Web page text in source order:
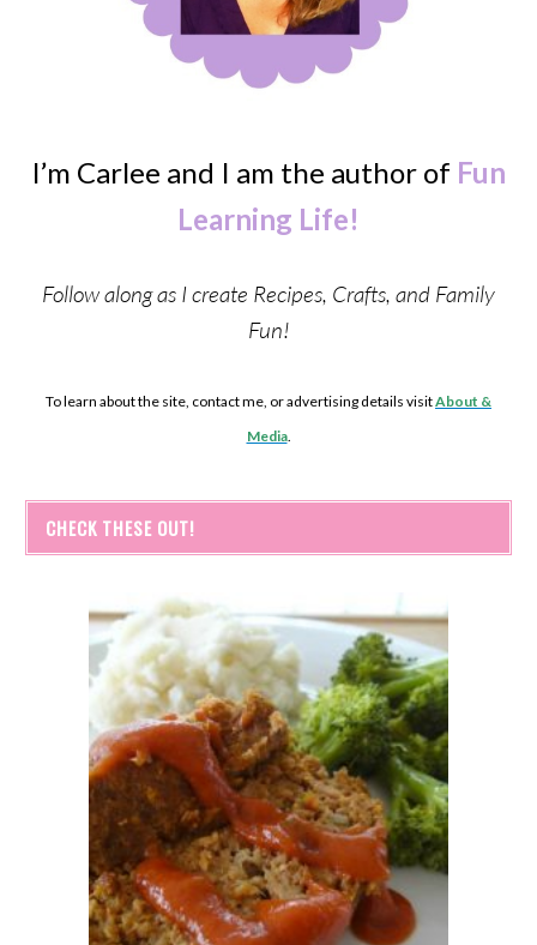
I’m Carlee and I am the author of Fun
Learning Life!
Follow along as I create Recipes, Crafts, and Family
Fun!
To learn about the site, contact me, or advertising details visitAbout &
Media.
CHECK THESE OUT!